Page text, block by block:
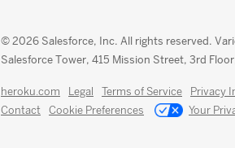
© 2026 Salesforce, Inc. All rights reserved.
Salesforce Tower, 415 Mission Street, 3rd
heroku.com Legal Terms of Service Privacy
Contact
Cookie Preferences Your